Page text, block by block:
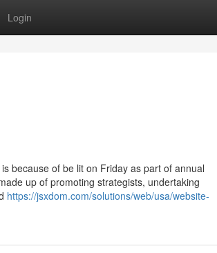
Login
because of be lit on Friday as part of annual
up of promoting strategists, undertaking
https://jsxdom.com/solutions/web/usa/website-